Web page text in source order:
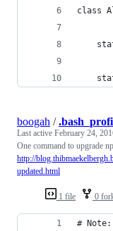
class
1 file 0
boogah /
Last active February 24,
One command to upgrade
http://
updated.html
#